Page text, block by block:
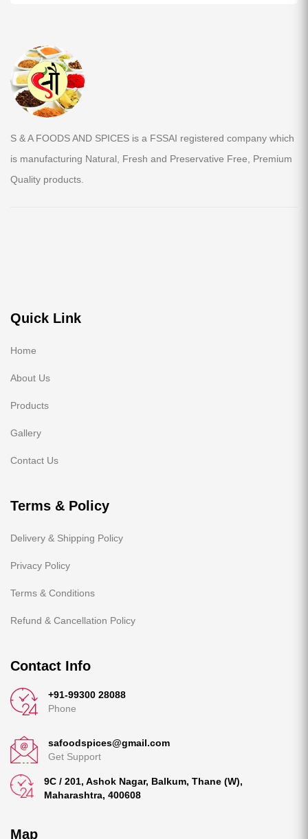
S & A FOODS AND SPICES is a FSSAI registered company which
is manufacturing Natural, Fresh and Preservative Free, Premium
Quality products.
Quick Link
Home
About Us
Products
Gallery
Contact Us
Terms & Policy
Delivery & Shipping Policy
Privacy Policy
Terms & Conditions
Refund & Cancellation Policy
Contact Info
+91-99300 28088
Phone
safoodspices@gmail.com
Get Support
9C / 201, Ashok Nagar, Balkum, Thane (W),
Maharashtra, 400608
Map